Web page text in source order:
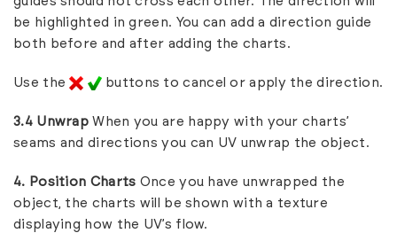
be highlighted in green. You can add a direction guide
both before and after adding the charts.
Use the buttons to cancel or apply the direction.
3.4 Unwrap When you are happy with your charts’
seams and directions you can UV unwrap the object.
4. Position Charts Once you have unwrapped the
object, the charts will be shown with a texture
displaying how the UV’s flow.